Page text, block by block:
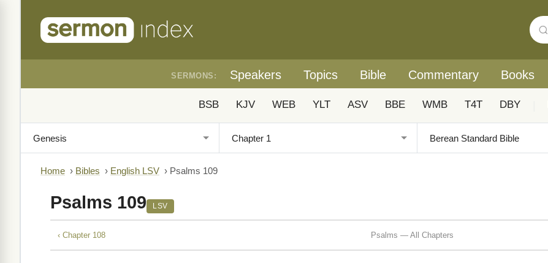
SERMONS: Speakers Topics Bible Commentary Books
BSB KJV WEB YLT ASV BBE WMB T4T DBY
Home › Bibles › English LSV › Psalms 109
Psalms 109 LSV
‹ Chapter 108 Psalms — All Chapters